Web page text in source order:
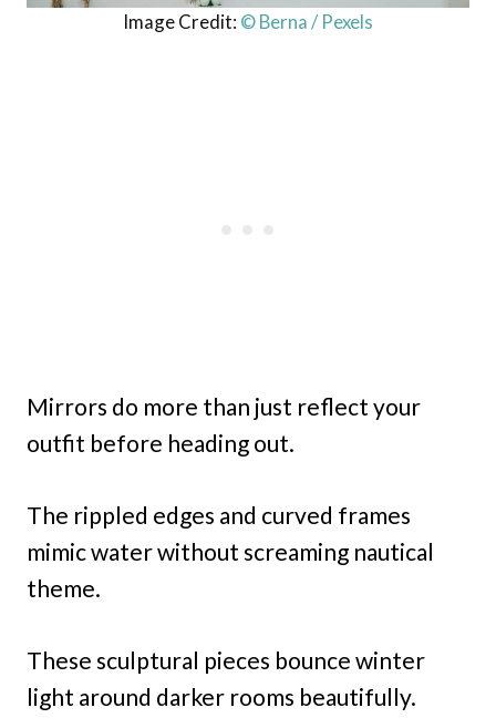
Image Credit: © Berna / Pexels
Mirrors do more than just reflect your
outfit before heading out.
The rippled edges and curved frames
mimic water without screaming nautical
theme.
These sculptural pieces bounce winter
light around darker rooms beautifully.